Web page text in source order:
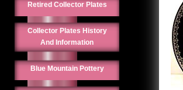
Retired Collector Plates
Collector Plates History
And Information
Blue Mountain Pottery